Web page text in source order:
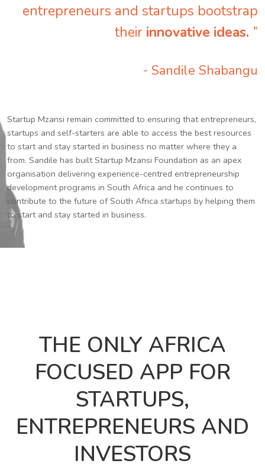
entrepreneurs and startups bootstrap
their innovative ideas. ”
- Sandile Shabangu
Startup Mzansi remain committed to ensuring that entrepreneurs,
startups and self-starters are able to access the best resources
to start and stay started in business no matter where they a
from. Sandile has built Startup Mzansi Foundation as an apex
organisation delivering experience-centred entrepreneurship
development programs in South Africa and he continues to
contribute to the future of South Africa startups by helping them
to start and stay started in business.
THE ONLY AFRICA
FOCUSED APP FOR
STARTUPS,
ENTREPRENEURS AND
INVESTORS